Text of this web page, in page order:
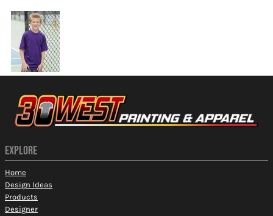
EXPLORE
Home
Design Ideas
Products
Designer